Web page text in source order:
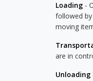
Loading -
followed
moving
are in
Unloading